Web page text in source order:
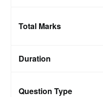
Total Marks
Duration
Question Type